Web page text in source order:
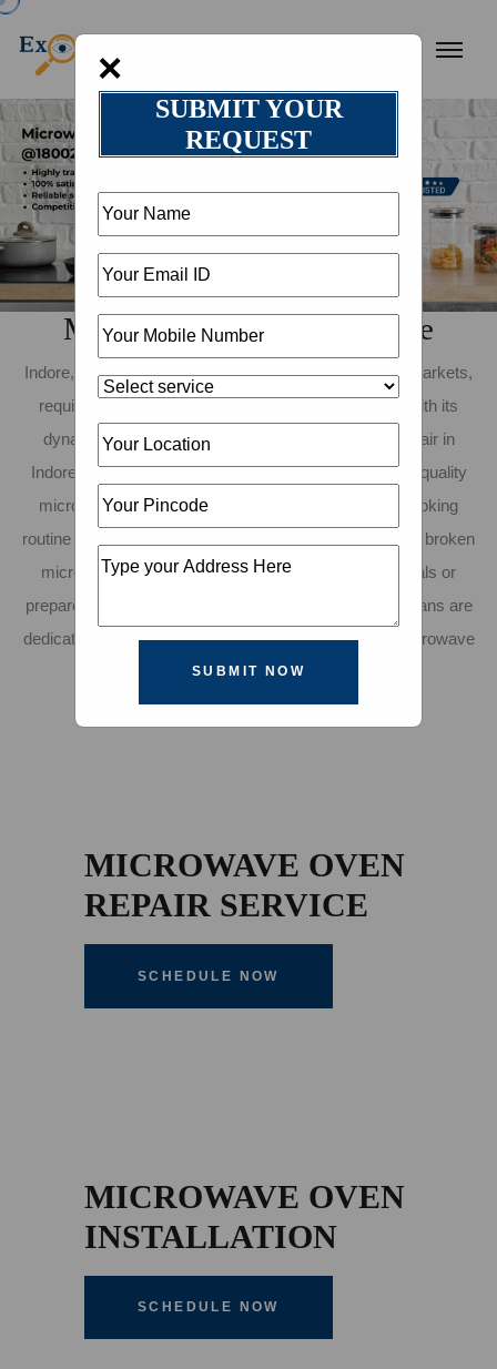
×
SUBMIT YOUR
REQUEST
SUBMIT NOW
Microwave Repair in Indore
Indore, known for its vibrant food culture and bustling markets,
requires dependable kitchen appliances to keep up with its
dynamic lifestyle. If you need reliable microwave repair in
Indore, Expert Khojo is here to assist! We provide top-quality
microwave repair service in Indore to ensure your cooking
routine runs smoothly. We understand how frustrating a broken
microwave can be, disrupting your ability to heat meals or
prepare snacks quickly. That's why our skilled technicians are
dedicated to delivering fast, efficient, and affordable microwave
oven repair in Indore.
MICROWAVE OVEN
REPAIR SERVICE
SCHEDULE NOW
MICROWAVE OVEN
INSTALLATION
SCHEDULE NOW